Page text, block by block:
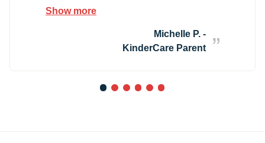
Show more
Michelle P. -
KinderCare Parent
1 2 3 4 5 6